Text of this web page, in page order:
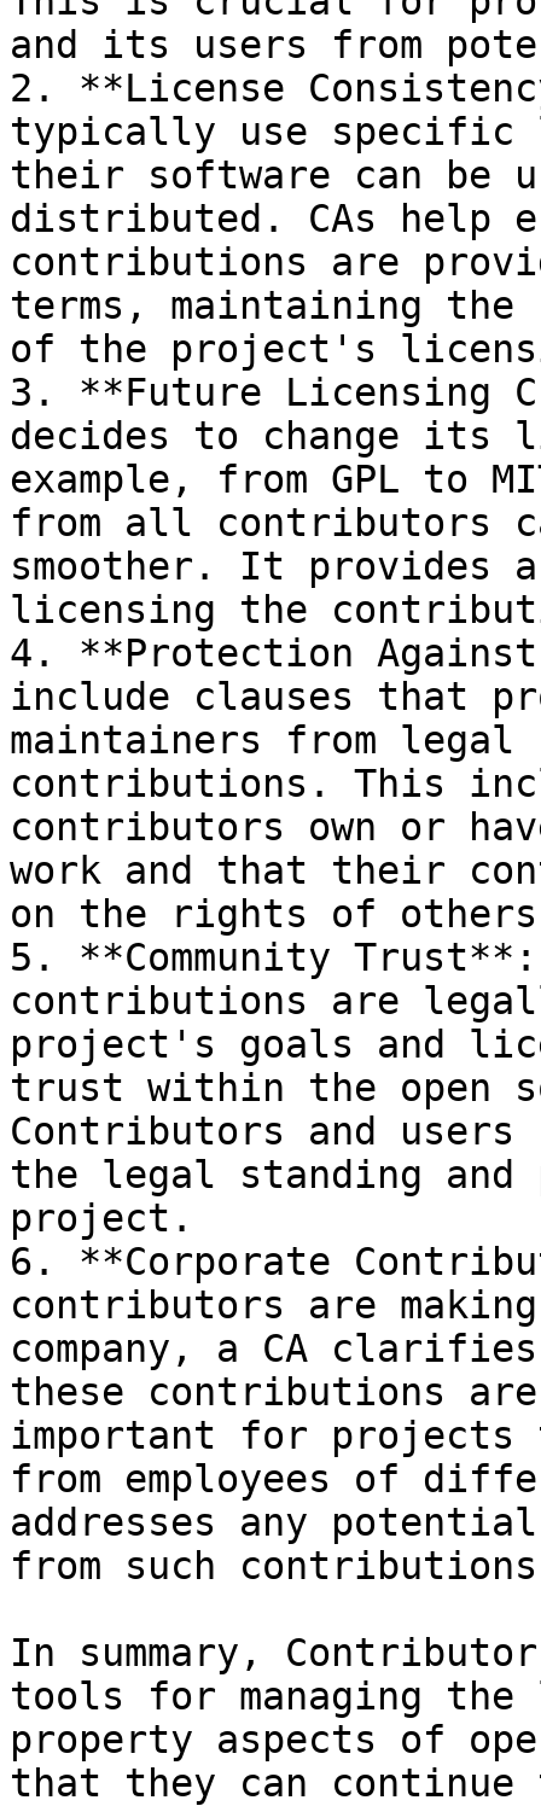
and its users from
2. **License
typically use specific
their software can be
distributed. CAs help
contributions are
terms, maintaining
of the project's
3. **Future Licensing
decides to change
example, from GPL to
from all contributors
smoother. It provides
licensing the
4. **Protection
include clauses that
maintainers from
contributions. This
contributors own or
work and that their
on the rights of
5. **Community
contributions are
project's goals and
trust within the open
Contributors and
the legal standing
project.
6. **Corporate
contributors are
company, a CA
these contributions
important for projects
from employees of
addresses any
from such
In summary,
tools for managing
property aspects of
that they can